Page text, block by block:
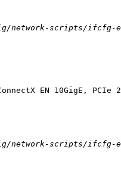
network-scripts/ifcfg-
EN 10GigE,
network-scripts/ifcfg-